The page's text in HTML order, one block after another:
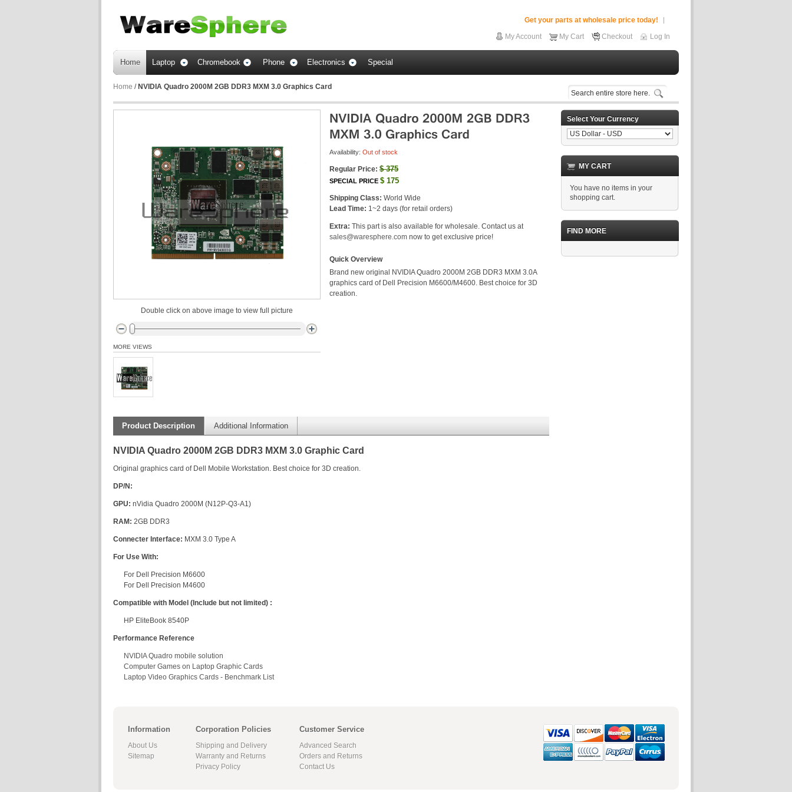
Get your parts at wholesale price today!
My Account
My Cart Checkout Log In
Home Laptop Chromebook Phone Electronics Special
Home / NVIDIA Quadro 2000M 2GB DDR3 MXM 3.0 Graphics Card
Availability: Out of stock
Regular Price: $375
SPECIAL PRICE $ 175
Shipping Class: World Wide
Lead Time: 1~2 days (for retail orders)
Extra: This part is also available for wholesale. Contact us at
sales@waresphere.com now to get exclusive price!
Quick Overview
Brand new original NVIDIA Quadro 2000M 2GB DDR3 MXM 3.0A
graphics card of Dell Precision M6600/M4600. Best choice for 3D
creation.
Double click on above image to view full picture
MORE VIEWS
Product Description Additional Information
NVIDIA Quadro 2000M 2GB DDR3 MXM 3.0 Graphic Card
Original graphics card of Dell Mobile Workstation. Best choice for 3D creation.
DP/N:
GPU: nVidia Quadro 2000M (N12P-Q3-A1)
RAM: 2GB DDR3
Connecter Interface: MXM 3.0 Type A
For Use With:
For Dell Precision M6600
For Dell Precision M4600
Compatible with Model (Include but not limited) :
HP EliteBook 8540P
Performance Reference
NVIDIA Quadro mobile solution
Computer Games on Laptop Graphic Cards
Laptop Video Graphics Cards - Benchmark List
Select Your Currency
MY CART
You have no items in your
shopping cart.
FIND MORE
Information
About Us
Sitemap
Corporation Policies
Shipping and Delivery
Warranty and Returns
Privacy Policy
Customer Service
Advanced Search
Orders and Returns
Contact Us